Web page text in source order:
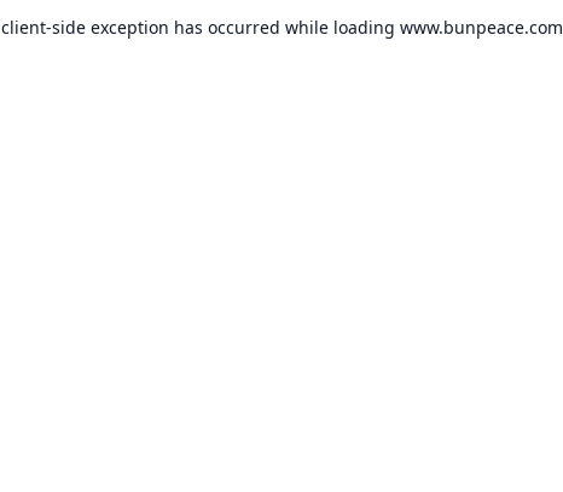
client-side exception has occurred while loading www.bunpeace.com